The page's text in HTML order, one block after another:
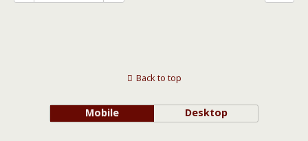
Back to top
Mobile Desktop